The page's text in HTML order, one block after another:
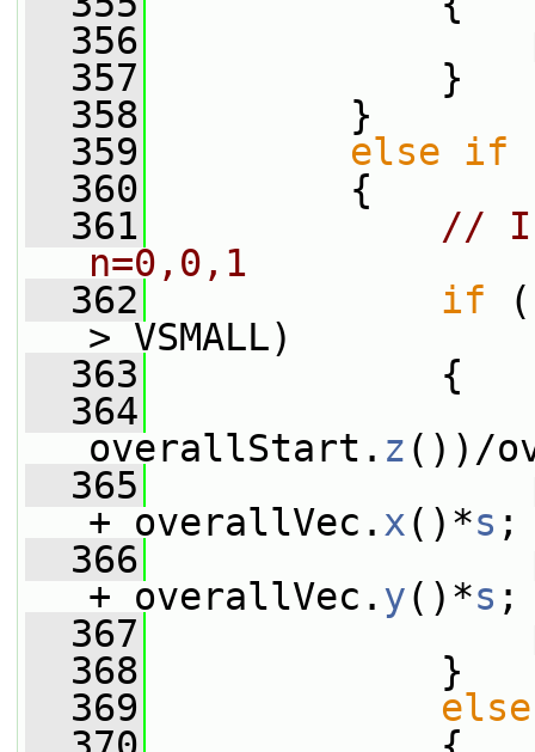
  356
  357
}
  358
}
  359
else if
  360
{
  361
//
n=0,0,1
  362
if (
> VSMALL)
  363
{
  364
overallStart. z ())/
  365
+ overallVec. x()*s ;
  366
+ overallVec. y()*s ;
  367
  368
}
  369
else